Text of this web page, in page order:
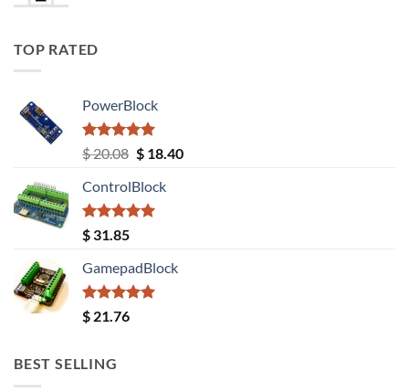
TOP RATED
PowerBlock
Rated5.00
out of 5
$20.08 Original
was:
$ 20.08.
$18.40Current
ControlBlock
Rated5.00
out of 5
$ 31.85
GamepadBlock
Rated5.00
out of 5
$ 21.76
BEST SELLING